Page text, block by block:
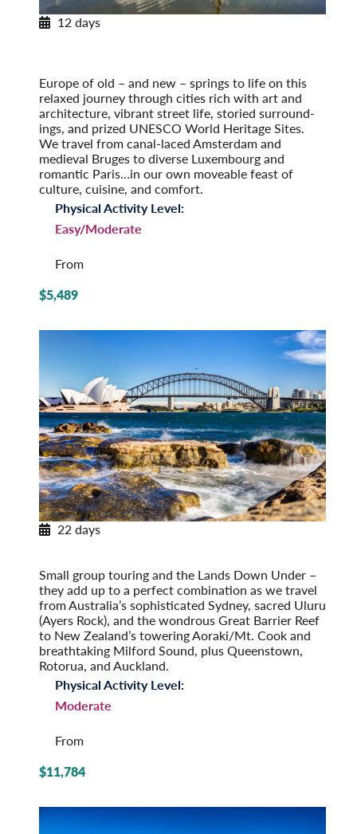
12 days
Europe of old – and new – springs to life on this
relaxed journey through cities rich with art and
architecture, vibrant street life, storied surround­
ings, and prized UNESCO World Heritage Sites.
We travel from canal-laced Amsterdam and
medieval Bruges to diverse Luxembourg and
romantic Paris…in our own moveable feast of
culture, cuisine, and comfort.
Physical Activity Level:
Easy/Moderate
From
$5,489
22 days
Small group touring and the Lands Down Under –
they add up to a perfect combination as we travel
from Australia’s sophisticated Sydney, sacred Uluru
(Ayers Rock), and the wondrous Great Barrier Reef
to New Zealand’s towering Aoraki/Mt. Cook and
breathtaking Milford Sound, plus Queenstown,
Rotorua, and Auckland.
Physical Activity Level:
Moderate
From
$11,784